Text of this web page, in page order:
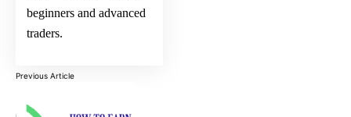
beginners and advanced
traders.
Previous Article